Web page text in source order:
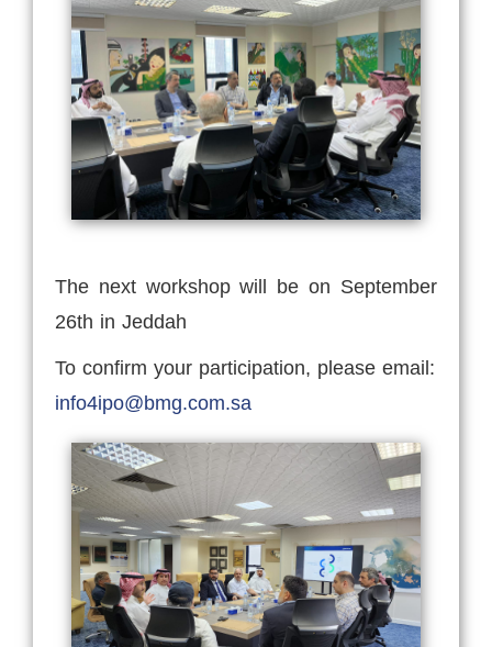
The next workshop will be on September
26th in Jeddah
To confirm your participation, please email:
info4ipo@bmg.com.sa